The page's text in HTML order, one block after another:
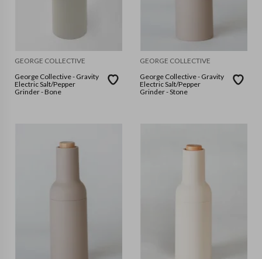
GEORGE COLLECTIVE
George Collective - Gravity
Electric Salt/Pepper
Grinder - Bone
GEORGE COLLECTIVE
George Collective - Gravity
Electric Salt/Pepper
Grinder - Stone